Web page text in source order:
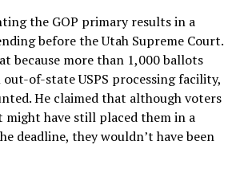
the GOP primary results in a
before the Utah Supreme Court.
because more than 1,000 ballots
of-state USPS processing facility,
He claimed that although voters
have still placed them in a
deadline, they wouldn’t have been